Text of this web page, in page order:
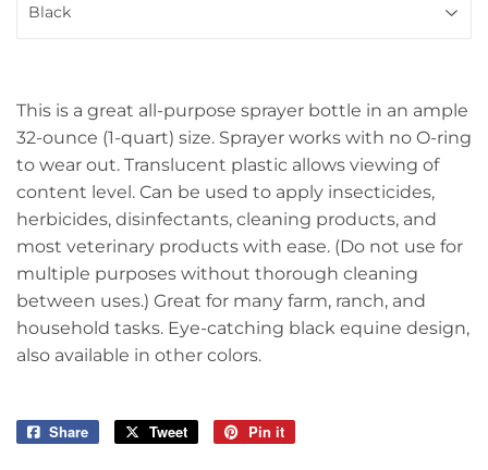
This is a great all-purpose sprayer bottle in an ample
32-ounce (1-quart) size. Sprayer works with no O-ring
to wear out. Translucent plastic allows viewing of
content level. Can be used to apply insecticides,
herbicides, disinfectants, cleaning products, and
most veterinary products with ease. (Do not use for
multiple purposes without thorough cleaning
between uses.) Great for many farm, ranch, and
household tasks. Eye-catching black equine design,
also available in other colors.
Share
Share
Tweet
Tweet
Pin it